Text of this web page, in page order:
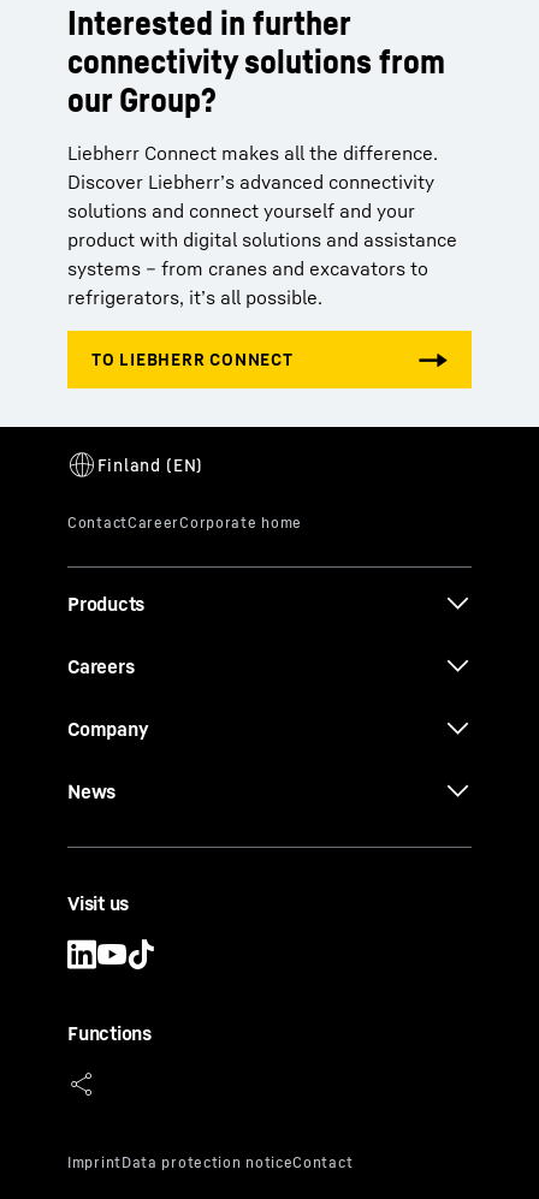
Interested in further
connectivity solutions from
our Group?
Liebherr Connect makes all the difference.
Discover Liebherr’s advanced connectivity
solutions and connect yourself and your
product with digital solutions and assistance
systems – from cranes and excavators to
refrigerators, it’s all possible.
Products
Careers
Company
News
Visit us
Functions